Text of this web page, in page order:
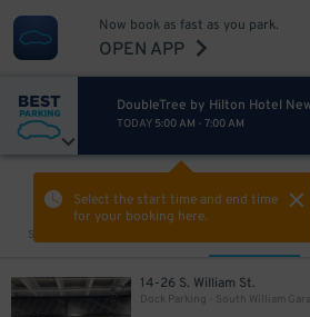
Now book as fast as you park.
OPEN APP
TODAY 5:00 AM - 7:00 AM
Select the start time and end time
for your booking here.
Sort by
14-26 S. William St.